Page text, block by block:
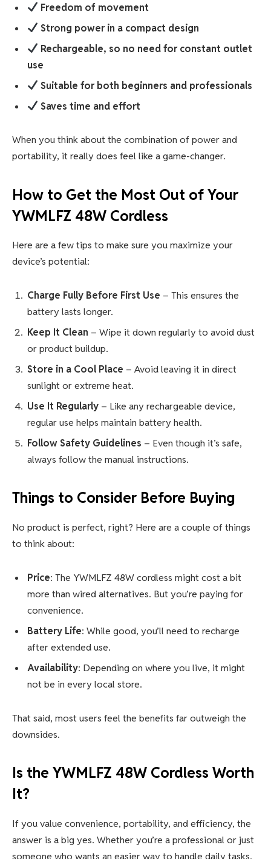
Freedom of movement
Strong power in a compact design
Rechargeable, so no need for constant outlet
use
Suitable for both beginners and professionals
Saves time and effort
When you think about the combination of power and
portability, it really does feel like a game-changer.
How to Get the Most Out of Your
YWMLFZ 48W Cordless
Here are a few tips to make sure you maximize your
device’s potential:
Charge Fully Before First Use – This ensures the
battery lasts longer.
Keep It Clean – Wipe it down regularly to avoid dust
or product buildup.
Store in a Cool Place – Avoid leaving it in direct
sunlight or extreme heat.
Use It Regularly – Like any rechargeable device,
regular use helps maintain battery health.
Follow Safety Guidelines – Even though it’s safe,
always follow the manual instructions.
Things to Consider Before Buying
No product is perfect, right? Here are a couple of things
to think about:
Price: The YWMLFZ 48W cordless might cost a bit
more than wired alternatives. But you’re paying for
convenience.
Battery Life: While good, you’ll need to recharge
after extended use.
Availability: Depending on where you live, it might
not be in every local store.
That said, most users feel the benefits far outweigh the
downsides.
Is the YWMLFZ 48W Cordless Worth
It?
If you value convenience, portability, and efficiency, the
answer is a big yes. Whether you’re a professional or just
someone who wants an easier way to handle daily tasks,